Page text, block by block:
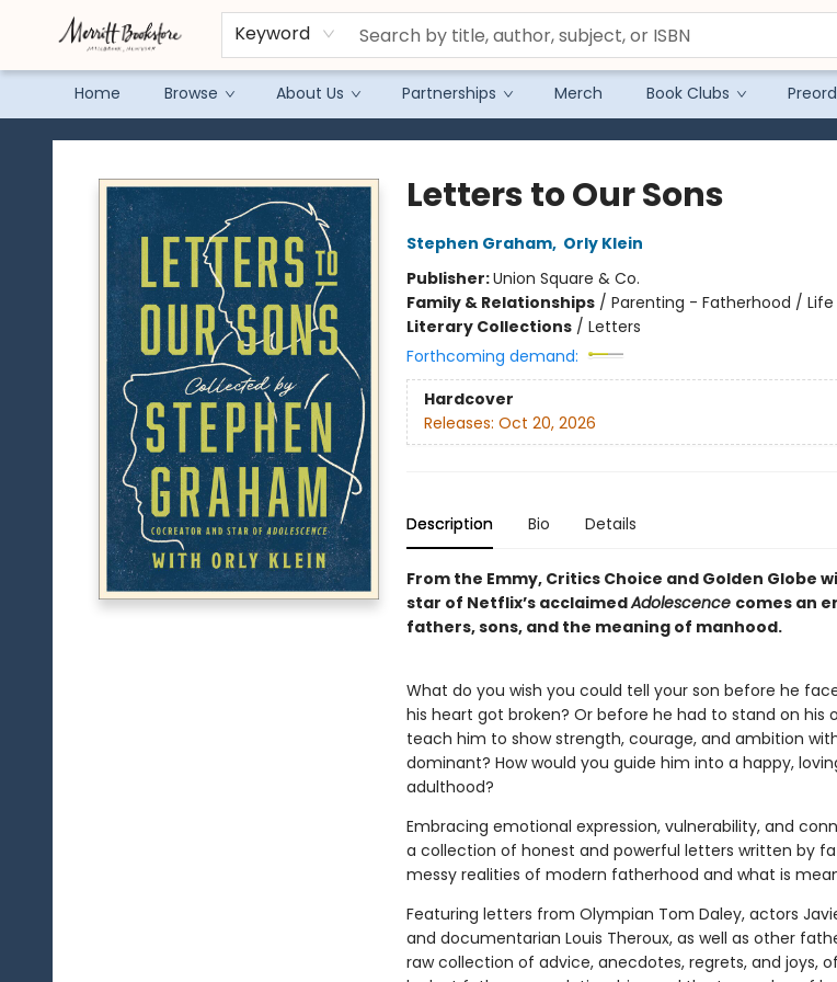
Keyword
Home Browse About Us Partnerships Merch Book Clubs
Merritt Bookstore
Letters to Our Sons
Stephen Graham, Orly Klein
Publisher:Union Square & Co.
Family & Relationships/ Parenting - Fatherhood /
Literary Collections/ Letters
Forthcoming demand:
Hardcover
Releases: Oct 20, 2026
Description Bio Details
From the Emmy, Critics Choice and Golden Globe
star of Netflix’s acclaimedAdolescence comes an
fathers, sons, and the meaning of manhood.
What do you wish you could tell your son before he
his heart got broken? Or before he had to stand on his
teach him to show strength, courage, and ambition
dominant? How would you guide him into a happy,
adulthood?
Embracing emotional expression, vulnerability, and
a collection of honest and powerful letters written by
messy realities of modern fatherhood and what is
Featuring letters from Olympian Tom Daley, actors
and documentarian Louis Theroux, as well as other
raw collection of advice, anecdotes, regrets, and joys,